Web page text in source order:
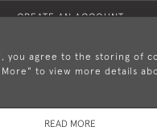
CREATE AN ACCOUNT
+44 (0)20 8876 5777
you agree to the storing of
to view more details
READ MORE